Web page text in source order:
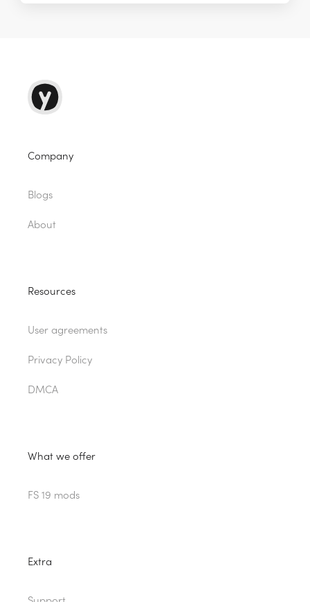
Company
Blogs
About
Resources
User agreements
Privacy Policy
DMCA
What we offer
FS 19 mods
Extra